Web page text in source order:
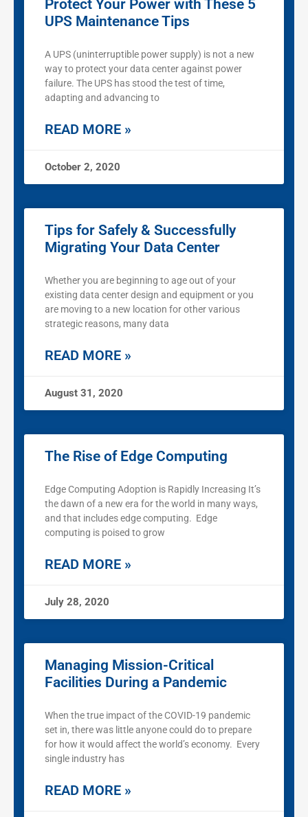
Protect Your Power with These 5
UPS Maintenance Tips
A UPS (uninterruptible power supply) is not a new
way to protect your data center against power
failure. The UPS has stood the test of time,
adapting and advancing to
READ MORE »
October 2, 2020
Tips for Safely & Successfully
Migrating Your Data Center
Whether you are beginning to age out of your
existing data center design and equipment or you
are moving to a new location for other various
strategic reasons, many data
READ MORE »
August 31, 2020
The Rise of Edge Computing
Edge Computing Adoption is Rapidly Increasing It’s
the dawn of a new era for the world in many ways,
and that includes edge computing. Edge
computing is poised to grow
READ MORE »
July 28, 2020
Managing Mission-Critical
Facilities During a Pandemic
When the true impact of the COVID-19 pandemic
set in, there was little anyone could do to prepare
for how it would affect the world’s economy. Every
single industry has
READ MORE »